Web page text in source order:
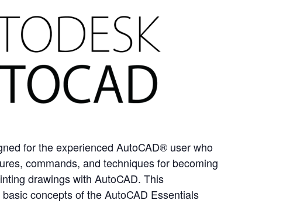
for the experienced AutoCAD® user who
commands, and techniques for becoming
drawings with AutoCAD. This
concepts of the AutoCAD Essentials